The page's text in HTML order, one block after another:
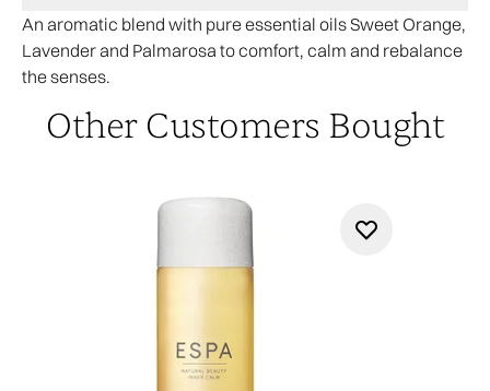
An aromatic blend with pure essential oils Sweet Orange,
Lavender and Palmarosa to comfort, calm and rebalance
the senses.
Other Customers Bought